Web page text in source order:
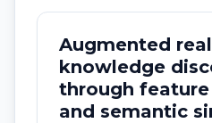
Augmented
knowledge
through
and semantic